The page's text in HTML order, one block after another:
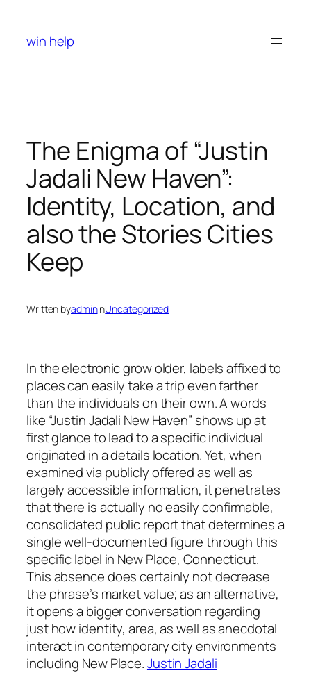
content
win help
The Enigma of “Justin
Jadali New Haven”:
Identity, Location, and
also the Stories Cities
Keep
Written byadmininUncategorized
In the electronic grow older, labels affixed to
places can easily take a trip even farther
than the individuals on their own. A words
like “Justin Jadali New Haven” shows up at
first glance to lead to a specific individual
originated in a details location. Yet, when
examined via publicly offered as well as
largely accessible information, it penetrates
that there is actually no easily confirmable,
consolidated public report that determines a
single well-documented figure through this
specific label in New Place, Connecticut.
This absence does certainly not decrease
the phrase’s market value; as an alternative,
it opens a bigger conversation regarding
just how identity, area, as well as anecdotal
interact in contemporary city environments
including New Place.Justin Jadali